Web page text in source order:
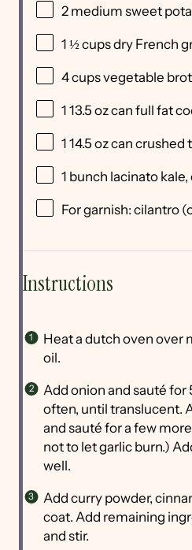
2 medium sweet
1 ½ cupsdry French
4 cupsvegetable
1 13.5 oz can full fat
1 14.5 oz can
1 bunch lacinato
For garnish: cilantro
Instructions
Heat a dutch oven over
oil.
Add onion and sauté
often, until translucent.
and sauté for a few
not to let garlic burn.)
well.
Add curry powder,
coat. Add remaining
and stir.